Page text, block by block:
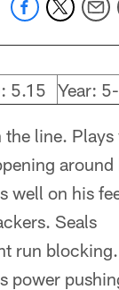
5.15 Year:
line. Plays
around
well on his
Seals
run blocking.
power